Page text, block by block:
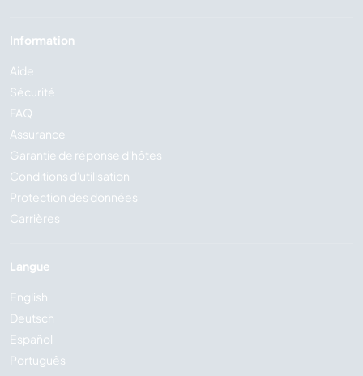
Information
Aide
Sécurité
FAQ
Assurance
Garantie de réponse d'hôtes
Conditions d'utilisation
Protection des données
Carrières
Langue
English
Deutsch
Español
Português